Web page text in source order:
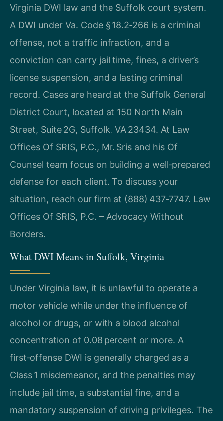
Virginia DWI law and the Suffolk court system.
A DWI under Va. Code § 18.2‑266 is a criminal
offense, not a traffic infraction, and a
conviction can carry jail time, fines, a driver’s
license suspension, and a lasting criminal
record. Cases are heard at the Suffolk General
District Court, located at 150 North Main
Street, Suite 2G, Suffolk, VA 23434. At Law
Offices Of SRIS, P.C., Mr. Sris and his Of
Counsel team focus on building a well‑prepared
defense for each client. To discuss your
situation, reach our firm at (888) 437‑7747. Law
Offices Of SRIS, P.C. – Advocacy Without
Borders.
What DWI Means in Suffolk, Virginia
Under Virginia law, it is unlawful to operate a
motor vehicle while under the influence of
alcohol or drugs, or with a blood alcohol
concentration of 0.08 percent or more. A
first‑offense DWI is generally charged as a
Class 1 misdemeanor, and the penalties may
include jail time, a substantial fine, and a
mandatory suspension of driving privileges. The